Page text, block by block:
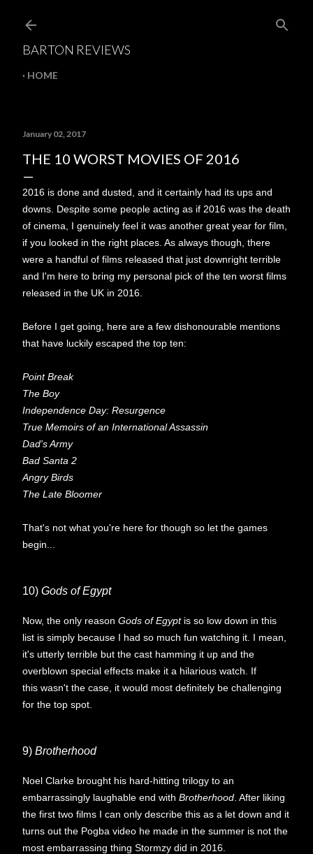
BARTON REVIEWS
HOME
January 02, 2017
THE 10 WORST MOVIES OF 2016
2016 is done and dusted, and it certainly had its ups and
downs. Despite some people acting as if 2016 was the death
of cinema, I genuinely feel it was another great year for film,
if you looked in the right places. As always though, there
were a handful of films released that just downright terrible
and I'm here to bring my personal pick of the ten worst films
released in the UK in 2016.
Before I get going, here are a few dishonourable mentions
that have luckily escaped the top ten:
Point Break
The Boy
Independence Day: Resurgence
True Memoirs of an International Assassin
Dad's Army
Bad Santa 2
Angry Birds
The Late Bloomer
That's not what you're here for though so let the games
begin...
10) Gods of Egypt
Now, the only reason Gods of Egypt is so low down in this
list is simply because I had so much fun watching it. I mean,
it's utterly terrible but the cast hamming it up and the
overblown special effects make it a hilarious watch. If
this wasn't the case, it would most definitely be challenging
for the top spot.
9) Brotherhood
Noel Clarke brought his hard-hitting trilogy to an
embarrassingly laughable end with Brotherhood . After liking
the first two films I can only describe this as a let down and it
turns out the Pogba video he made in the summer is not the
most embarrassing thing Stormzy did in 2016.